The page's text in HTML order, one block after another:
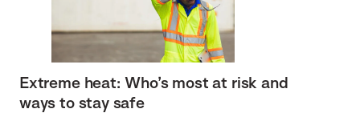
Extreme heat: Who’s most at risk and
ways to stay safe